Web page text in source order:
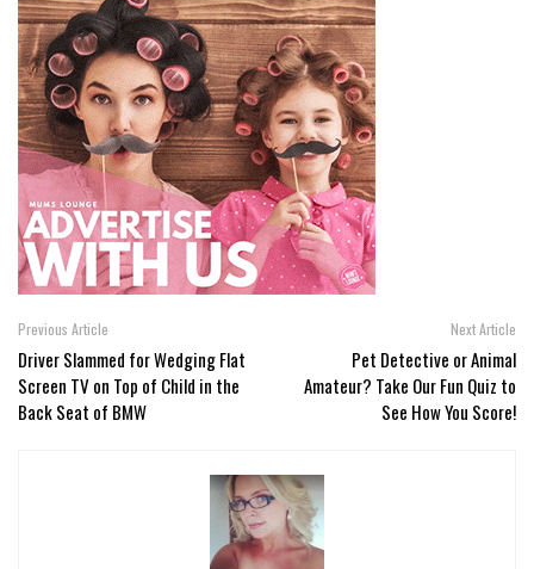
Previous Article
Driver Slammed for Wedging Flat
Screen TV on Top of Child in the
Back Seat of BMW
Next Article
Pet Detective or Animal
Amateur? Take Our Fun Quiz to
See How You Score!